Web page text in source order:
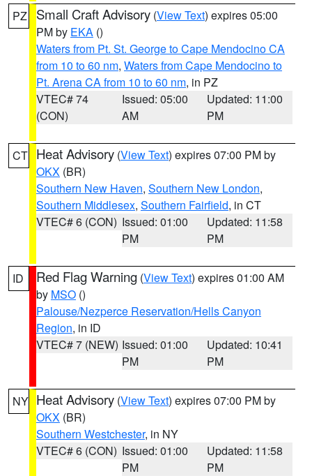
PZ Small Craft Advisory (View Text) expires 05:00
PM by EKA ()
Waters from Pt. St. George to Cape Mendocino CA
from 10 to 60 nm, Waters from Cape Mendocino to
Pt. Arena CA from 10 to 60 nm, in PZ
VTEC# 74
(CON)
Issued: 05:00
AM
Updated: 11:00
PM
CT Heat Advisory (View Text) expires 07:00 PM by
OKX (BR)
Southern New Haven, Southern New London,
Southern Middlesex, Southern Fairfield, in CT
VTEC# 6 (CON) Issued: 01:00
PM
Updated: 11:58
PM
ID Red Flag Warning (View Text) expires 01:00 AM
by MSO ()
Palouse/Nezperce Reservation/Hells Canyon
Region, in ID
VTEC# 7 (NEW) Issued: 01:00
PM
Updated: 10:41
PM
NY Heat Advisory (View Text) expires 07:00 PM by
OKX (BR)
Southern Westchester, in NY
VTEC# 6 (CON) Issued: 01:00
PM
Updated: 11:58
PM